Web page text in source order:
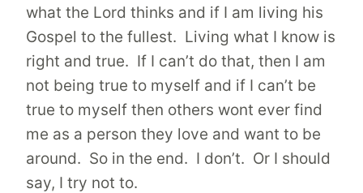
what the Lord thinks and if I am living his
Gospel to the fullest. Living what I know is
right and true. If I can’t do that, then I am
not being true to myself and if I can’t be
true to myself then others wont ever find
me as a person they love and want to be
around. So in the end. I don’t. Or I should
say, I try not to.